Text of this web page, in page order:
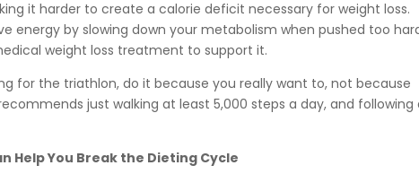
it harder to create a calorie deficit necessary for weight loss.
energy by slowing down your metabolism when pushed too
weight loss treatment to support it.
for the triathlon, do it because you really want to, not because
just walking at least 5,000 steps a day, and following
Help You Break the Dieting Cycle